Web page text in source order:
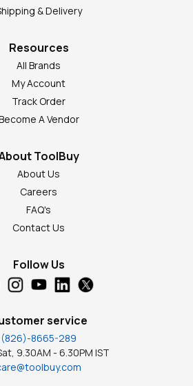
& Delivery
Resources
All Brands
My Account
Track Order
A Vendor
ToolBuy
About Us
Careers
FAQ's
Contact Us
Follow Us
service
(826)-8665-289
9.30AM - 6.30PM IST